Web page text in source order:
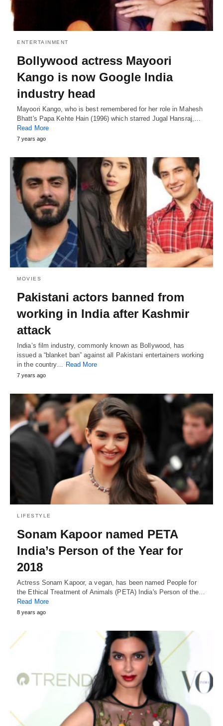
ENTERTAINMENT
Bollywood actress Mayoori
Kango is now Google India
industry head
Mayoori Kango, who is best remembered for her role in Mahesh
Bhatt's Papa Kehte Hain (1996) which starred Jugal Hansraj,…
Read More
7 years ago
MOVIES
Pakistani actors banned from
working in India after Kashmir
attack
India’s film industry, commonly known as Bollywood, has
issued a “blanket ban” against all Pakistani entertainers working
in the country… Read More
7 years ago
LIFESTYLE
Sonam Kapoor named PETA
India’s Person of the Year for
2018
Actress Sonam Kapoor, a vegan, has been named People for
the Ethical Treatment of Animals (PETA) India's Person of the…
Read More
8 years ago